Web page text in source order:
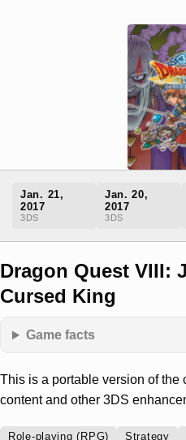
Jan. 21,
2017
3DS
Jan. 20,
2017
3DS
Dragon Quest VIII:
Cursed King
Game facts
This is a portable version of the
content and other 3DS
Role-playing (RPG) Strategy